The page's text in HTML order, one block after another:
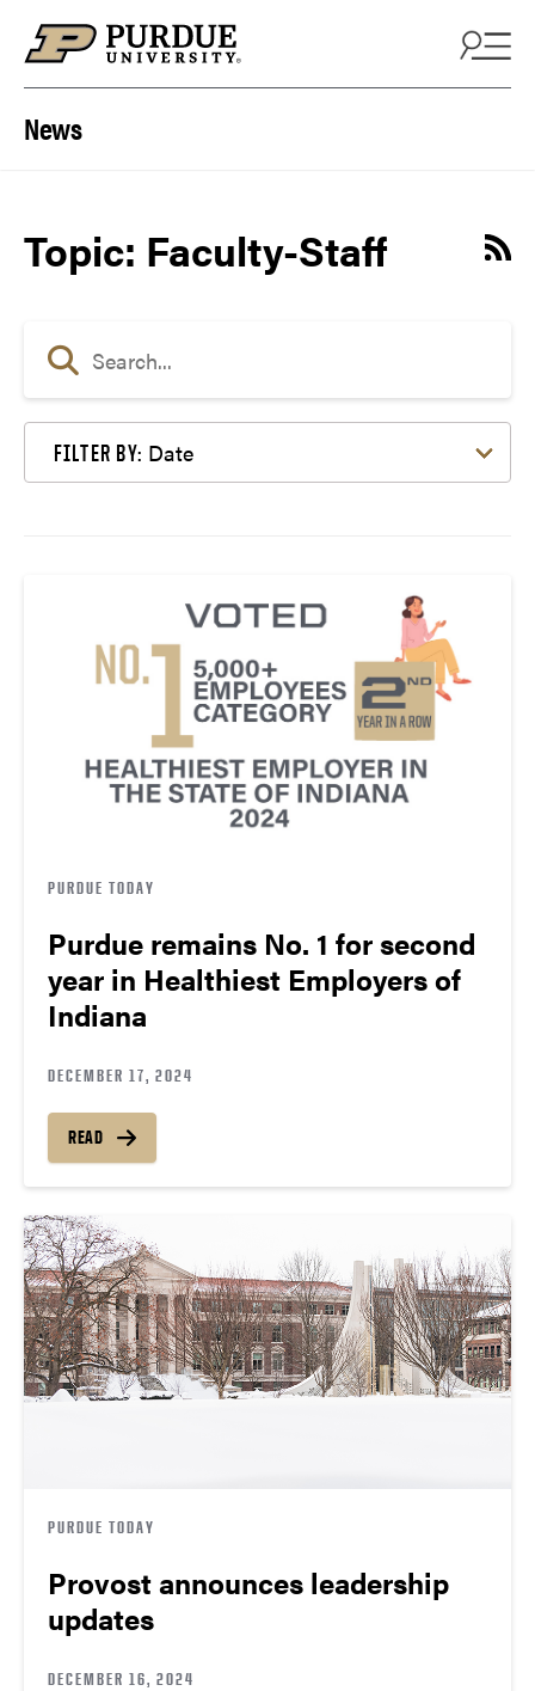
News
Topic: Faculty-Staff
FILTER BY: Date
PURDUE TODAY
Purdue remains No. 1 for second
year in Healthiest Employers of
Indiana
DECEMBER 17, 2024
READ
PURDUE TODAY
Provost announces leadership
updates
DECEMBER 16, 2024